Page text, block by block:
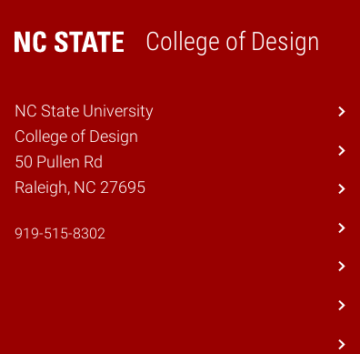
College of Design
Home
NC State University
College of Design
50 Pullen Rd
Raleigh, NC 27695
919-515-8302